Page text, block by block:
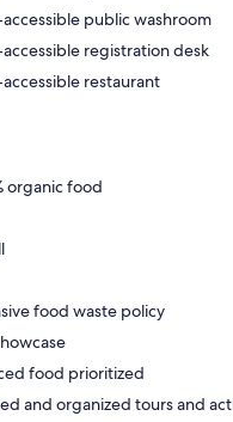
public washroom
registration desk
restaurant
organic food
food waste policy
food prioritized
and organized tours and